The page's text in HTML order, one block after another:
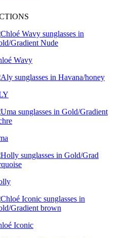
Wavy
Iconic